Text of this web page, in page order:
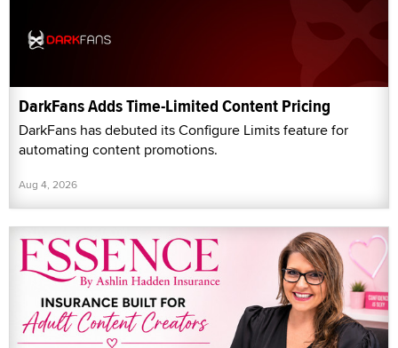
DarkFans Adds Time-Limited Content Pricing
DarkFans has debuted its Configure Limits feature for
automating content promotions.
Aug 4, 2026